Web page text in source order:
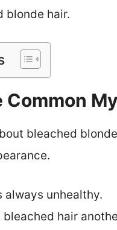
blonde hair.
Common
bleached
always unhealthy.
hair